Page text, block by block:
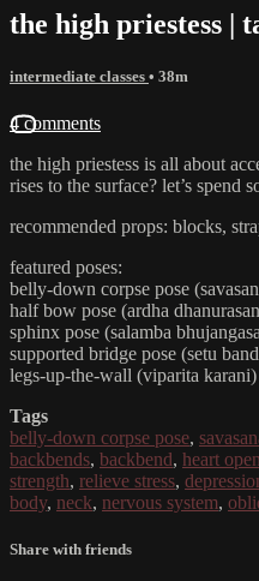
the high priestess |
intermediate classes • 38m
4 comments
the high priestess is all about
rises to the surface? let’s spend
recommended props: blocks,
featured poses:
belly-down corpse pose
half bow pose (ardha
sphinx pose (salamba
supported bridge pose (setu
legs-up-the-wall (viparita karani)
Tags
belly-down corpse pose,
backbends, backbend, heart
strength, relieve stress,
body, neck, nervous system,
Share with friends